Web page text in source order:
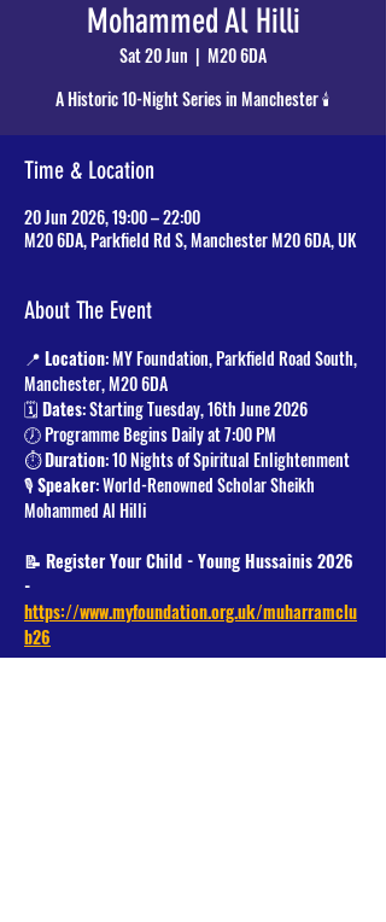
Mohammed Al Hilli
Sat 20 Jun
  |
M20 6DA
A Historic 10-Night Series in Manchester 🕯️
Time & Location
20 Jun 2026, 19:00 – 22:00
M20 6DA, Parkfield Rd S, Manchester M20 6DA, UK
About The Event
📍 Location: MY Foundation, Parkfield Road South,
Manchester, M20 6DA
🗓️ Dates: Starting Tuesday, 16th June 2026
🕖 Programme Begins Daily at 7:00 PM
⏱️ Duration: 10 Nights of Spiritual Enlightenment
🎙️ Speaker: World-Renowned Scholar Sheikh
Mohammed Al Hilli
📝 Register Your Child - Young Hussainis 2026
-
https://www.myfoundation.org.uk/muharramclu
b26